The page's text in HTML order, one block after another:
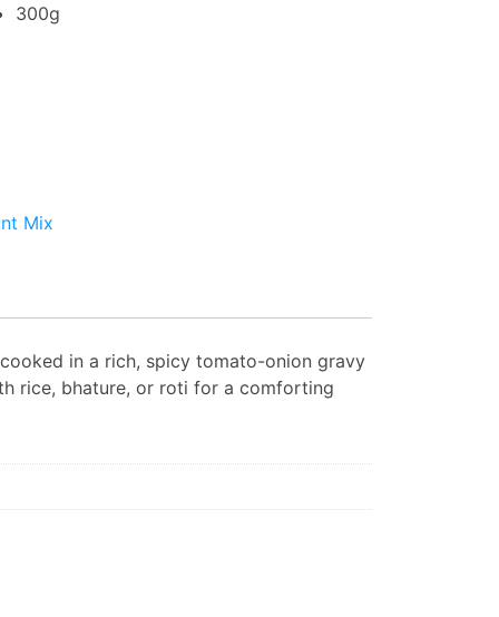
300g
Mix
in a rich, spicy tomato-onion gravy
rice, bhature, or roti for a comforting